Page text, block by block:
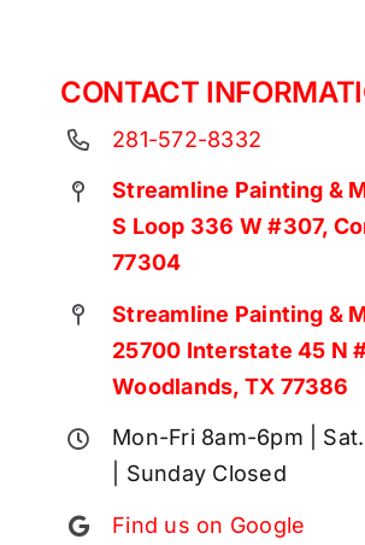
CONTACT
281-572-8332
Streamline Painting &
S Loop 336 W #307,
77304
Streamline Painting &
25700 Interstate 45 N
Woodlands, TX 77386
Mon-Fri 8am-6pm |
| Sunday Closed
Find us on Google